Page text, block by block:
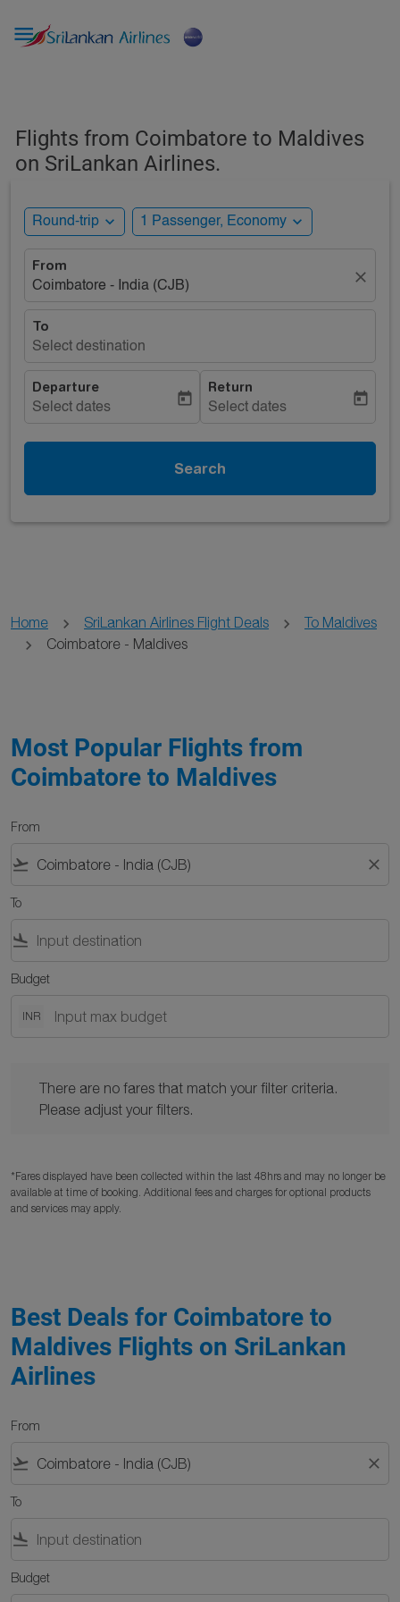

Flights from Coimbatore to Maldives
on SriLankan Airlines.
Round-trip expand_more 1 Passenger, Economy expand_more
From
Coimbatore - India (CJB)
close
To
Select destination
Departure
Select dates
today
Return
Select dates
today
Search
Home SriLankan Airlines Flight Deals
To Maldives
Coimbatore - Maldives
Most Popular Flights from
Coimbatore to Maldives
From
flight_takeoff close
To
flight_land
Budget
INR
There are no fares that match your filter criteria.
Please adjust your filters.
*Fares displayed have been collected within the last 48hrs and may no longer be
available at time of booking. Additional fees and charges for optional products
and services may apply.
Best Deals for Coimbatore to
Maldives Flights on SriLankan
Airlines
From
flight_takeoff close
To
flight_land
Budget